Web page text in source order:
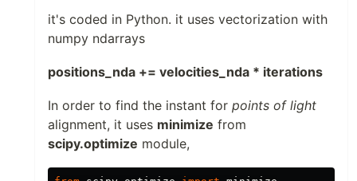
it's coded in Python. it uses vectorization with
numpy ndarrays
positions_nda += velocities_nda * iterations
In order to find the instant for points of light
alignment, it uses minimize from
scipy.optimize module,